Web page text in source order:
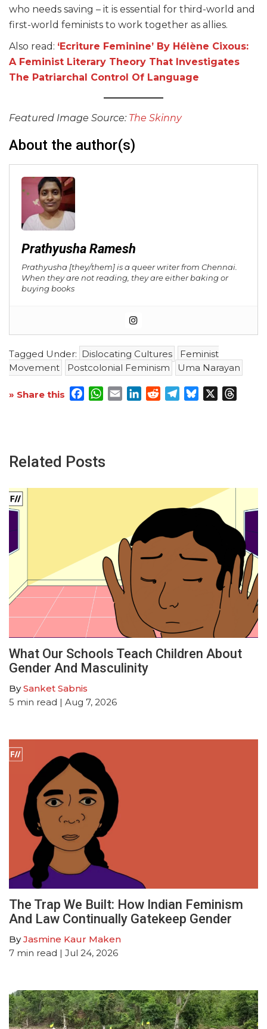
who needs saving – it is essential for third-world and
first-world feminists to work together as allies.
Also read: ‘Ecriture Feminine’ By Hélène Cixous:
A Feminist Literary Theory That Investigates
The Patriarchal Control Of Language
Featured Image Source: The Skinny
About the author(s)
Prathyusha Ramesh
Prathyusha [they/them] is a queer writer from Chennai.
When they are not reading, they are either baking or
buying books
Tagged Under: Dislocating Cultures
Feminist
Movement
Postcolonial Feminism Uma Narayan
» Share this Facebook
WhatsApp
EmailLinkedInRedditTelegram
Bluesky
Related Posts
What Our Schools Teach Children About
Gender And Masculinity
BySanket Sabnis
5 min read | Aug 7, 2026
The Trap We Built: How Indian Feminism
And Law Continually Gatekeep Gender
ByJasmine Kaur Maken
7 min read | Jul 24, 2026